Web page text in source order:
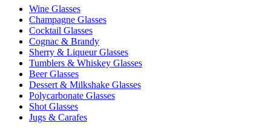
Wine Glasses
Champagne Glasses
Cocktail Glasses
Cognac & Brandy
Sherry & Liqueur Glasses
Tumblers & Whiskey Glasses
Beer Glasses
Dessert & Milkshake Glasses
Polycarbonate Glasses
Shot Glasses
Jugs & Carafes